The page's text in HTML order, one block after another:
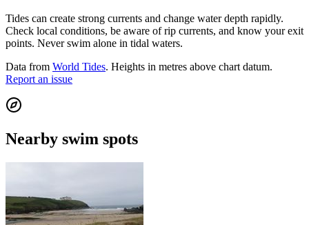
Tides can create strong currents and change water depth rapidly.
Check local conditions, be aware of rip currents, and know your exit
points. Never swim alone in tidal waters.
Data from World Tides. Heights in metres above chart datum.
Report an issue
Nearby swim spots